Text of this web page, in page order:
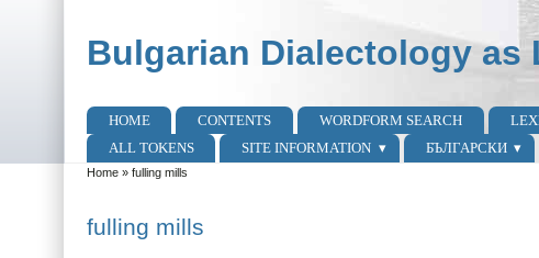
Bulgarian Dialectology as
Main menu
HOME CONTENTS WORDFORM SEARCH
ALL TOKENS
SITE INFORMATION БЪЛГАРСКИ
You are here
Home» fulling mills
fulling mills